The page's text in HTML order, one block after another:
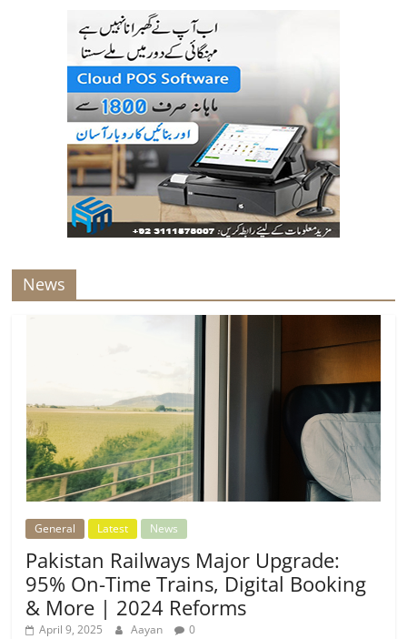
News
General Latest News
Pakistan Railways Major Upgrade:
95% On-Time Trains, Digital Booking
& More | 2024 Reforms
April 9, 2025 Aayan 0